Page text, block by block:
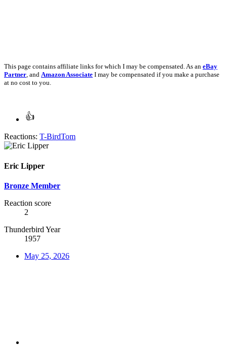
This page contains affiliate links for which I may be compensated. As an eBay
Partner, and Amazon Associate I may be compensated if you make a purchase
at no cost to you.
Reactions: T-BirdTom
Eric Lipper
Bronze Member
Reaction score
2
Thunderbird Year
1957
May 25, 2026